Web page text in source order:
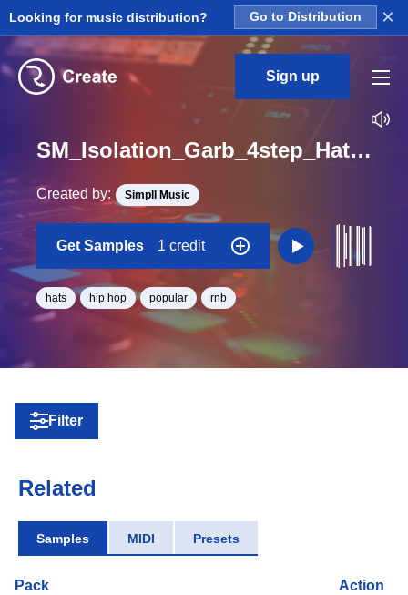
Looking for music distribution? Go to Distribution ×
Sign up
SM_Isolation_Garb_4step_Hats_One_Shot
Created by: Simpll Music
Get Samples 1 credit
hats hip hop popular rnb
Filter
Related
Samples MIDI Presets
Pack Action